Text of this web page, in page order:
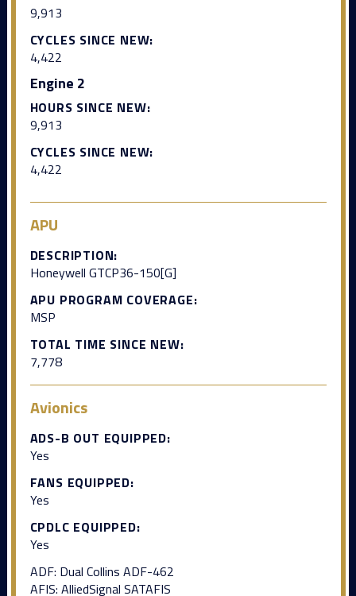
9,913
CYCLES SINCE NEW:
4,422
Engine 2
HOURS SINCE NEW:
9,913
CYCLES SINCE NEW:
4,422
APU
DESCRIPTION:
Honeywell GTCP36-150[G]
APU PROGRAM COVERAGE:
MSP
TOTAL TIME SINCE NEW:
7,778
Avionics
ADS-B OUT EQUIPPED:
Yes
FANS EQUIPPED:
Yes
CPDLC EQUIPPED:
Yes
ADF: Dual Collins ADF-462
AFIS: AlliedSignal SATAFIS